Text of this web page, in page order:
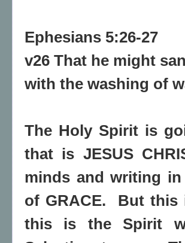
Ephesians 5:26-27
v26 That he might
with the washing of
The Holy Spirit is
that is JESUS
minds and writing
of GRACE.
But this
this is the Spirit